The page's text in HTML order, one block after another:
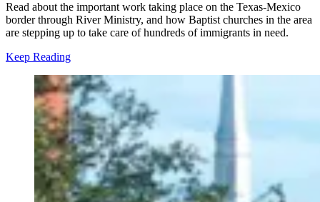
Read about the important work taking place on the Texas-Mexico
border through River Ministry, and how Baptist churches in the area
are stepping up to take care of hundreds of immigrants in need.
Keep Reading